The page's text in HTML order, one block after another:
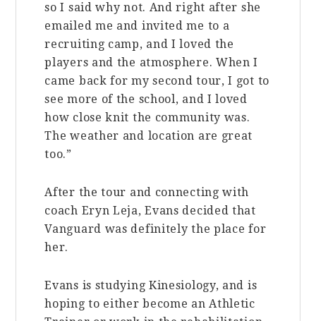
so I said why not. And right after she
emailed me and invited me to a
recruiting camp, and I loved the
players and the atmosphere. When I
came back for my second tour, I got to
see more of the school, and I loved
how close knit the community was.
The weather and location are great
too.”
After the tour and connecting with
coach Eryn Leja, Evans decided that
Vanguard was definitely the place for
her.
Evans is studying Kinesiology, and is
hoping to either become an Athletic